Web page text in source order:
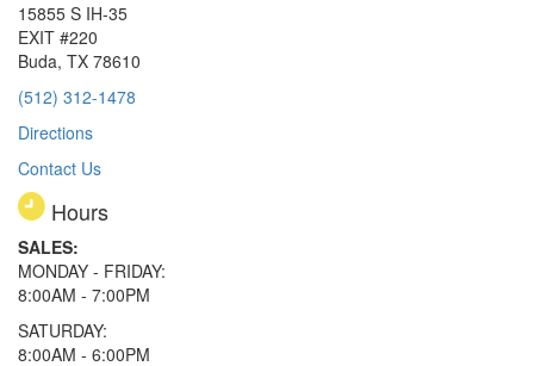
15855 S IH-35
EXIT #220
Buda, TX 78610
(512) 312-1478
Directions
Contact Us
Hours
SALES:
MONDAY - FRIDAY:
8:00AM - 7:00PM
SATURDAY:
8:00AM - 6:00PM